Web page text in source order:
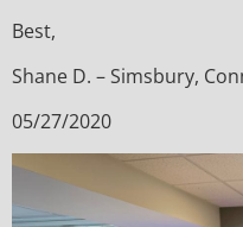
Best,
Shane D. – Simsbury,
05/27/2020